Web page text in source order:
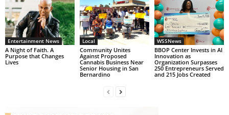
Entertainment News
A Night of Faith. A
Purpose that Changes
Lives
Local
Community Unites
Against Proposed
Cannabis Business Near
Senior Housing in San
Bernardino
WSSNews
BBOP Center Invests in AI
Innovation as
Organization Surpasses
250 Entrepreneurs Served
and 215 Jobs Created